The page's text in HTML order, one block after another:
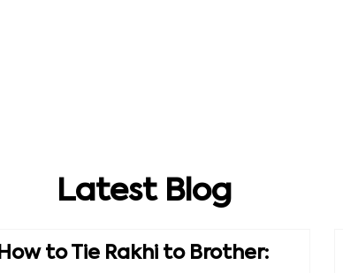
Latest Blog
How to Tie Rakhi to Brother: